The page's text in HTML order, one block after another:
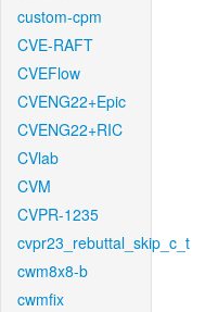
custom-cpm
CVE-RAFT
CVEFlow
CVENG22+Epic
CVENG22+RIC
CVlab
CVM
CVPR-1235
cvpr23_rebuttal_skip_c_t
cwm8x8-b
cwmfix